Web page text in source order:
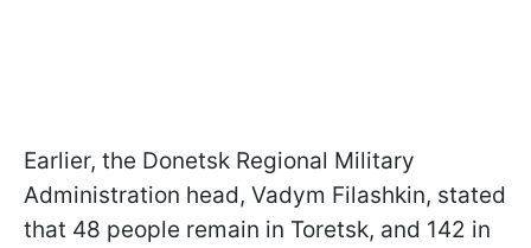
Earlier, the Donetsk Regional Military
Administration head, Vadym Filashkin, stated
that 48 people remain in Toretsk, and 142 in